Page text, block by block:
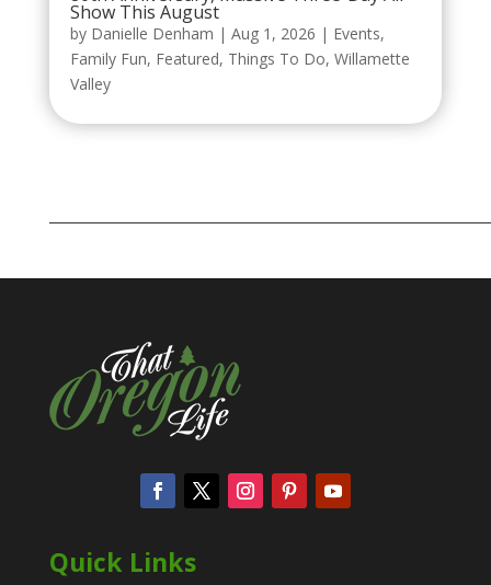
Show This August
by Danielle Denham | Aug 1, 2026 | Events,
Family Fun, Featured, Things To Do, Willamette
Valley
Quick Links